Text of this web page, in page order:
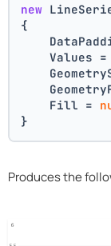
new
{
    Values =
    Fill =
}
Produces the